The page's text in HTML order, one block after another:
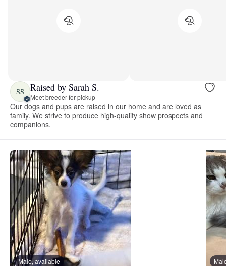
SS Raised by Sarah S.
Meet breeder for pickup
Our dogs and pups are raised in our home and are loved as
family. We strive to produce high-quality show prospects and
companions.
Male, available